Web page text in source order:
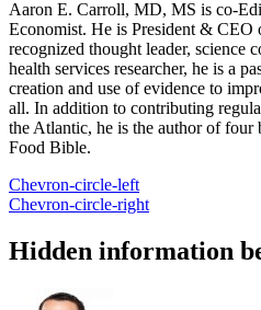
Aaron E. Carroll, MD, MS is co-
Economist. He is President &
recognized thought leader, science
health services researcher, he is a
creation and use of evidence to
all. In addition to contributing
the Atlantic, he is the author of four
Food Bible.
Chevron-circle-left
Chevron-circle-right
Hidden information